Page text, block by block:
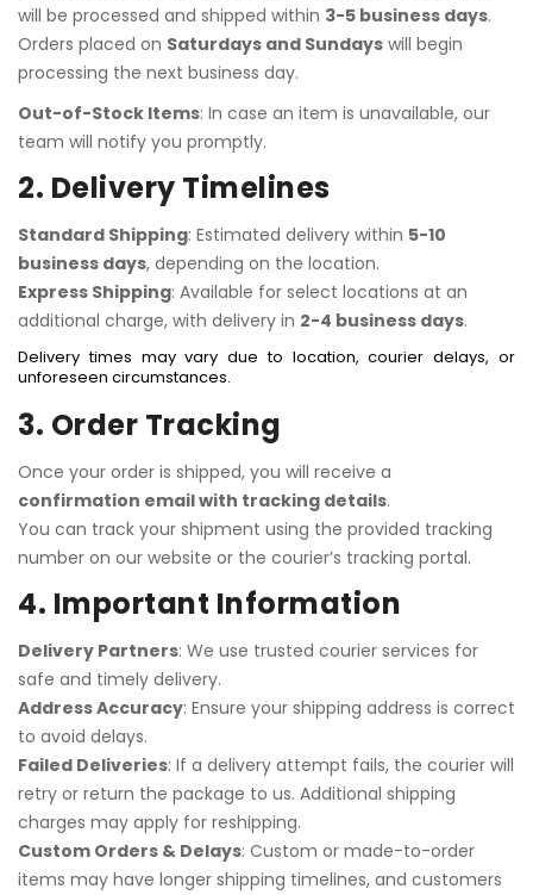
will be processed and shipped within 3-5 business days.
Orders placed on Saturdays and Sundays will begin
processing the next business day.
Out-of-Stock Items: In case an item is unavailable, our
team will notify you promptly.
2. Delivery Timelines
Standard Shipping: Estimated delivery within 5-10
business days, depending on the location.
Express Shipping: Available for select locations at an
additional charge, with delivery in 2-4 business days.
Delivery times may vary due to location, courier delays, or
unforeseen circumstances.
3. Order Tracking
Once your order is shipped, you will receive a
confirmation email with tracking details.
You can track your shipment using the provided tracking
number on our website or the courier’s tracking portal.
4. Important Information
Delivery Partners: We use trusted courier services for
safe and timely delivery.
Address Accuracy: Ensure your shipping address is correct
to avoid delays.
Failed Deliveries: If a delivery attempt fails, the courier will
retry or return the package to us. Additional shipping
charges may apply for reshipping.
Custom Orders & Delays: Custom or made-to-order
items may have longer shipping timelines, and customers